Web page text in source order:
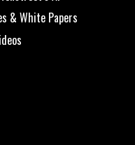
& White Papers